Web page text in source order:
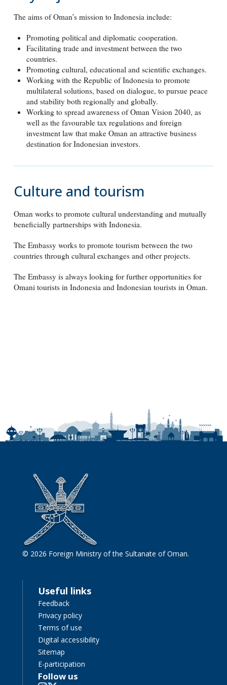
The aims of Oman’s mission to Indonesia include:
Promoting political and diplomatic cooperation.
Facilitating trade and investment between the two
countries.
Promoting cultural, educational and scientific exchanges.
Working with the Republic of Indonesia to promote
multilateral solutions, based on dialogue, to pursue peace
and stability both regionally and globally.
Working to spread awareness of Oman Vision 2040, as
well as the favourable tax regulations and foreign
investment law that make Oman an attractive business
destination for Indonesian investors.
Culture and tourism
Oman works to promote cultural understanding and mutually
beneficially partnerships with Indonesia.
The Embassy works to promote tourism between the two
countries through cultural exchanges and other projects.
The Embassy is always looking for further opportunities for
Omani tourists in Indonesia and Indonesian tourists in Oman.
© 2026 Foreign Ministry of the Sultanate of Oman.
Useful links
Feedback
Privacy policy
Terms of use
Digital accessibility
Sitemap
E-participation
Follow us